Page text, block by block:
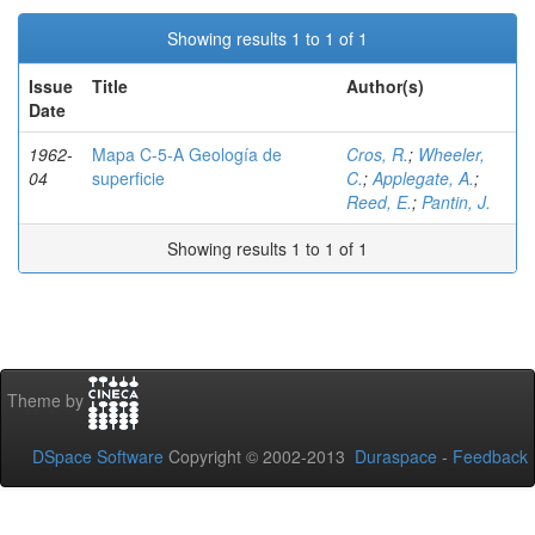
Showing results 1 to 1 of 1
Issue
Date
Title Author(s)
1962-
04
Mapa C-5-A Geología de
superficie
Cros, R.; Wheeler,
C.;Applegate, A.;
Reed, E.; Pantin, J.
Showing results 1 to 1 of 1
Theme by
DSpace Software Copyright © 2002-2013 Duraspace - Feedback